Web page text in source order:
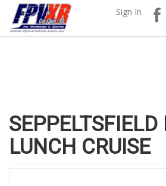
Sign In
LUNCH CRUISE